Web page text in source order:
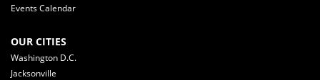
Events Calendar
OUR CITIES
Washington D.C.
Jacksonville